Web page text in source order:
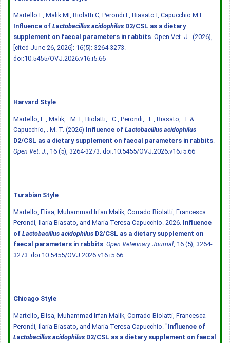
Martello E, Malik MI, Biolatti C, Perondi F, Biasato I, Capucchio MT.
Influence of Lactobacillus acidophilus D2/CSL as a dietary
supplement on faecal parameters in rabbits . Open Vet. J.. (2026),
[cited June 26, 2026]; 16(5): 3264-3273.
doi:10.5455/OVJ.2026.v16.i5.66
Harvard Style
Martello, E., Malik, . M. I., Biolatti, . C., Perondi, . F., Biasato, . I. &
Capucchio, . M. T. (2026) Influence of Lactobacillus acidophilus
D2/CSL as a dietary supplement on faecal parameters in rabbits
Open Vet. J.
, 16 (5), 3264-3273. doi:10.5455/OVJ.2026.v16.i5.66
Turabian Style
Martello, Elisa, Muhammad Irfan Malik, Corrado Biolatti, Francesca
Perondi, Ilaria Biasato, and Maria Teresa Capucchio. 2026. Influence
of Lactobacillus acidophilus D2/CSL as a dietary supplement on
faecal parameters in rabbits Open Veterinary Journal , 16 (5), 3264-
3273. doi:10.5455/OVJ.2026.v16.i5.66
Chicago Style
Martello, Elisa, Muhammad Irfan Malik, Corrado Biolatti, Francesca
Perondi, Ilaria Biasato, and Maria Teresa Capucchio. "Influence of
Lactobacillus acidophilus D2/CSL as a dietary supplement on faecal